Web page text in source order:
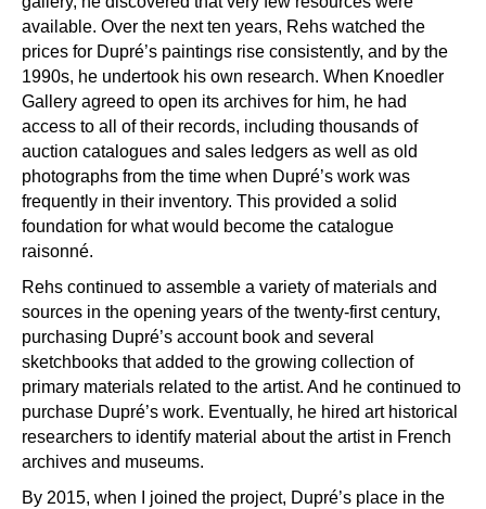
available. Over the next ten years, Rehs watched the
prices for Dupré’s paintings rise consistently, and by the
1990s, he undertook his own research. When Knoedler
Gallery agreed to open its archives for him, he had
access to all of their records, including thousands of
auction catalogues and sales ledgers as well as old
photographs from the time when Dupré’s work was
frequently in their inventory. This provided a solid
foundation for what would become the catalogue
raisonné.
Rehs continued to assemble a variety of materials and
sources in the opening years of the twenty-first century,
purchasing Dupré’s account book and several
sketchbooks that added to the growing collection of
primary materials related to the artist. And he continued to
purchase Dupré’s work. Eventually, he hired art historical
researchers to identify material about the artist in French
archives and museums.
By 2015, when I joined the project, Dupré’s place in the